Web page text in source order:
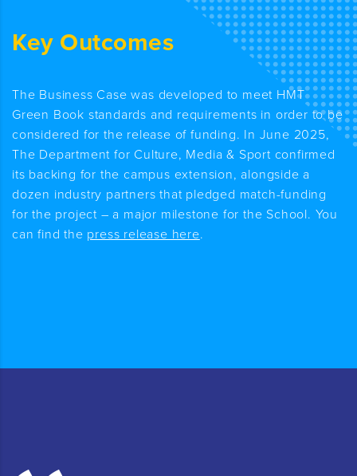
Key Outcomes
The Business Case was developed to meet HMT
Green Book standards and requirements in order tobe
considered for the release of funding. In June 2025,
The Department for Culture, Media & Sport confirmed
its backing for the campus extension, alongside a
dozen industry partners that pledged match-funding
for the project – a major milestone for the School. You
can find the press release here.